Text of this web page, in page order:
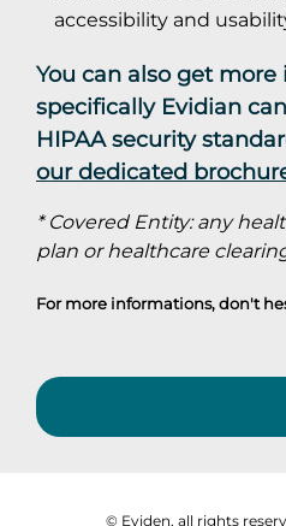
accessibility and
You can also get
specifically Evidian
HIPAA security
our dedicated
* Covered Entity: any
plan or healthcare
For more informations, don't
© Eviden, all rights